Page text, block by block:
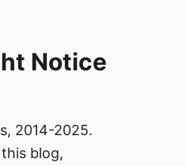
Notice
2014-2025.
blog,